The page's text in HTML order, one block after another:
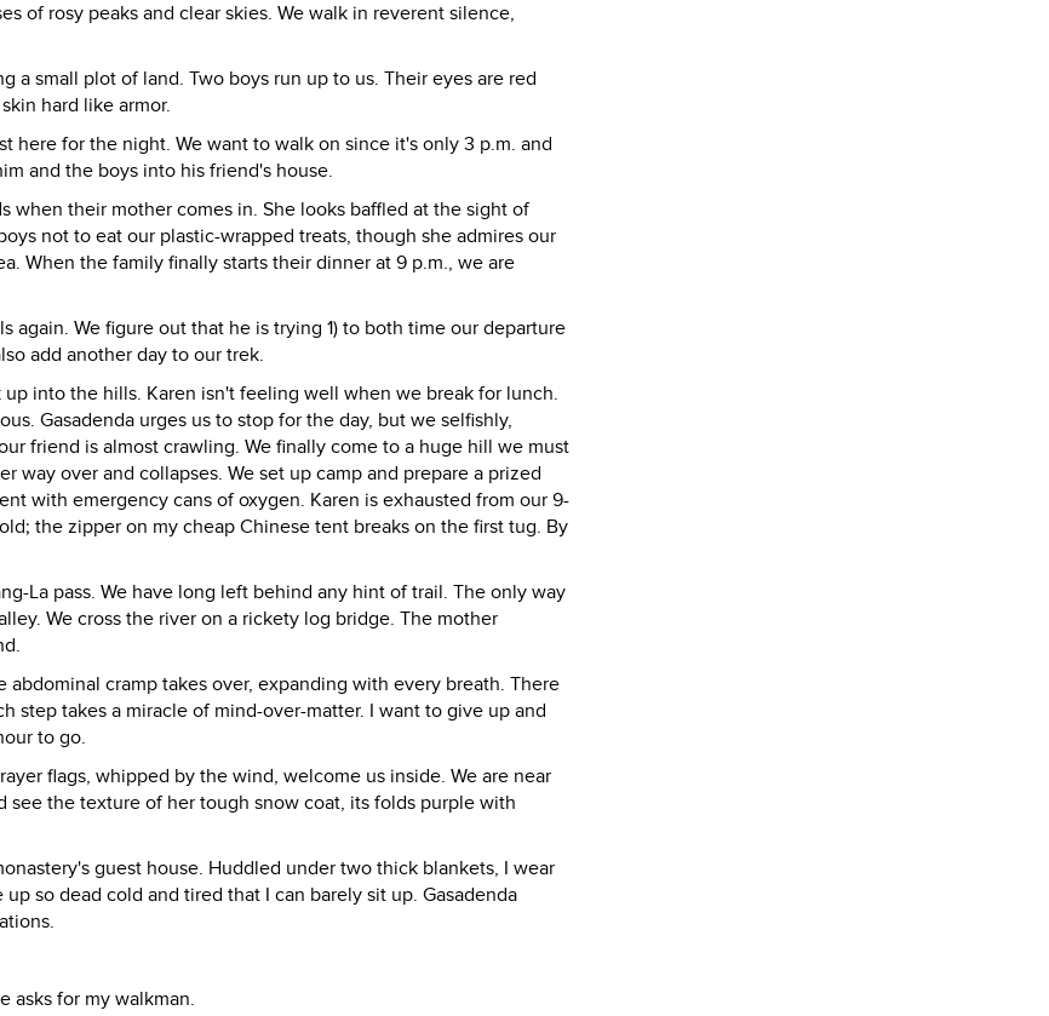
of rosy peaks and clear skies. We walk in reverent silence,
a small plot of land. Two boys run up to us. Their eyes are red
hard like armor.
here for the night. We want to walk on since it's only 3 p.m. and
and the boys into his friend's house.
when their mother comes in. She looks baffled at the sight of
not to eat our plastic-wrapped treats, though she admires our
When the family finally starts their dinner at 9 p.m., we are
again. We figure out that he is trying 1) to both time our departure
add another day to our trek.
into the hills. Karen isn't feeling well when we break for lunch.
Gasadenda urges us to stop for the day, but we selfishly,
friend is almost crawling. We finally come to a huge hill we must
way over and collapses. We set up camp and prepare a prized
with emergency cans of oxygen. Karen is exhausted from our 9-
the zipper on my cheap Chinese tent breaks on the first tug. By
La pass. We have long left behind any hint of trail. The only way
We cross the river on a rickety log bridge. The mother
cramp takes over, expanding with every breath. There
step takes a miracle of mind-over-matter. I want to give up and
to go.
flags, whipped by the wind, welcome us inside. We are near
the texture of her tough snow coat, its folds purple with
guest house. Huddled under two thick blankets, I wear
so dead cold and tired that I can barely sit up. Gasadenda
asks for my walkman.